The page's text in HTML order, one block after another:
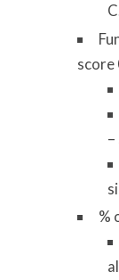
score
%